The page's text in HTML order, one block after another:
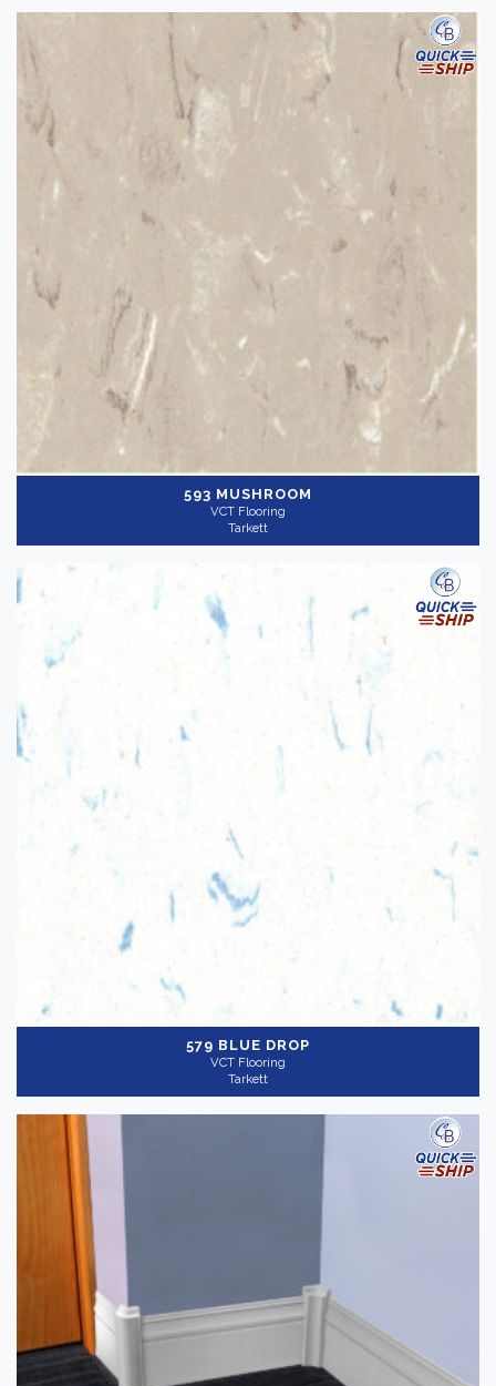
593 MUSHROOM
VCT Flooring
Tarkett
579 BLUE DROP
VCT Flooring
Tarkett